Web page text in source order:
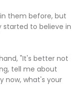
them before, but
started to believe in
"It's better not
tell me about
now, what's your